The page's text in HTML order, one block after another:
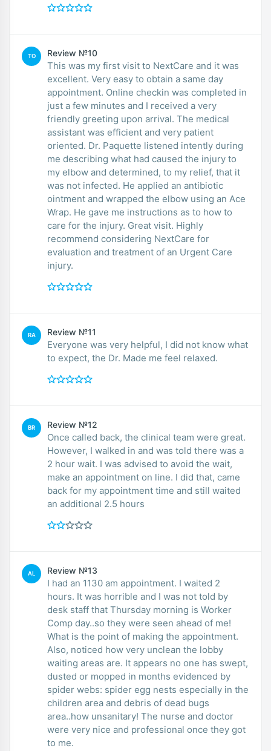
TO Review №10
This was my first visit to NextCare and it was
excellent. Very easy to obtain a same day
appointment. Online checkin was completed in
just a few minutes and I received a very
friendly greeting upon arrival. The medical
assistant was efficient and very patient
oriented. Dr. Paquette listened intently during
me describing what had caused the injury to
my elbow and determined, to my relief, that it
was not infected. He applied an antibiotic
ointment and wrapped the elbow using an Ace
Wrap. He gave me instructions as to how to
care for the injury. Great visit. Highly
recommend considering NextCare for
evaluation and treatment of an Urgent Care
injury.
RA Review №11
Everyone was very helpful, I did not know what
to expect, the Dr. Made me feel relaxed.
BR Review №12
Once called back, the clinical team were great.
However, I walked in and was told there was a
2 hour wait. I was advised to avoid the wait,
make an appointment on line. I did that, came
back for my appointment time and still waited
an additional 2.5 hours
AL Review №13
I had an 1130 am appointment. I waited 2
hours. It was horrible and I was not told by
desk staff that Thursday morning is Worker
Comp day..so they were seen ahead of me!
What is the point of making the appointment.
Also, noticed how very unclean the lobby
waiting areas are. It appears no one has swept,
dusted or mopped in months evidenced by
spider webs: spider egg nests especially in the
children area and debris of dead bugs
area..how unsanitary! The nurse and doctor
were very nice and professional once they got
to me.